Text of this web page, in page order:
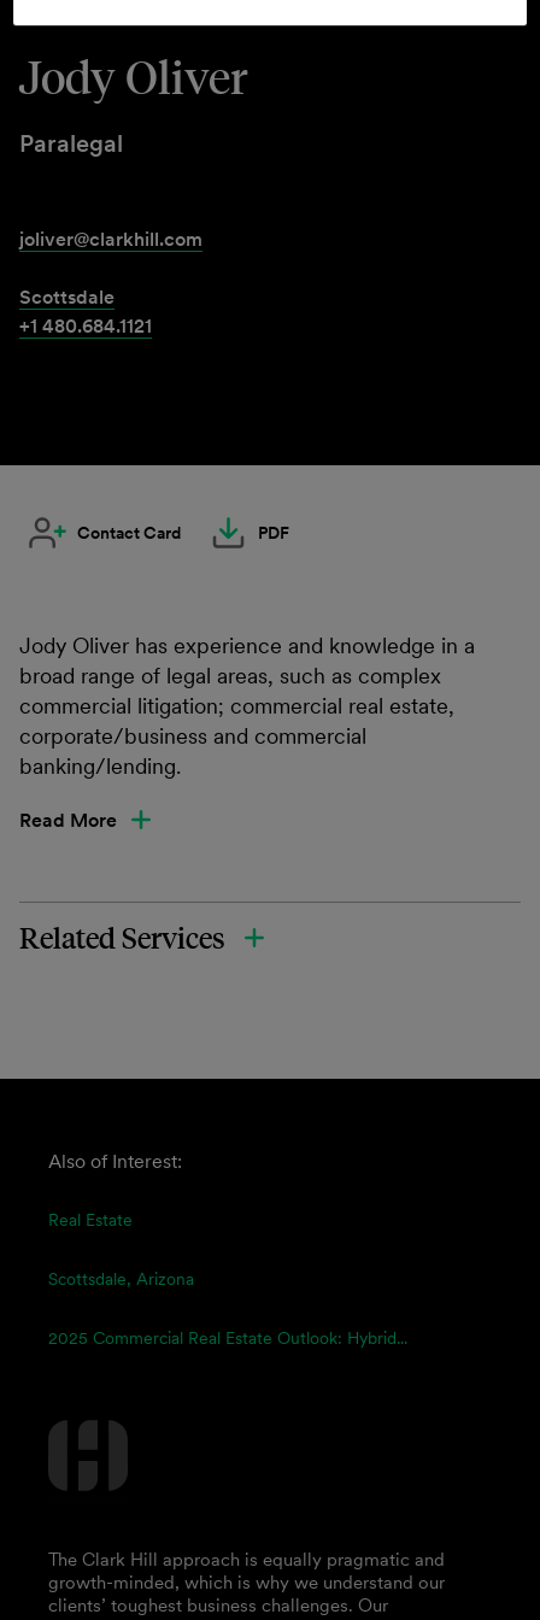
Jody Oliver
Paralegal
joliver@clarkhill.com
Scottsdale
+1 480.684.1121
Contact Card PDF
Jody Oliver has experience and knowledge in a
broad range of legal areas, such as complex
commercial litigation; commercial real estate,
corporate/business and commercial
banking/lending.
Read More
Related Services
Also of Interest:
Real Estate
Scottsdale, Arizona
2025 Commercial Real Estate Outlook: Hybrid...
The Clark Hill approach is equally pragmatic and
growth-minded, which is why we understand our
clients’ toughest business challenges. Our